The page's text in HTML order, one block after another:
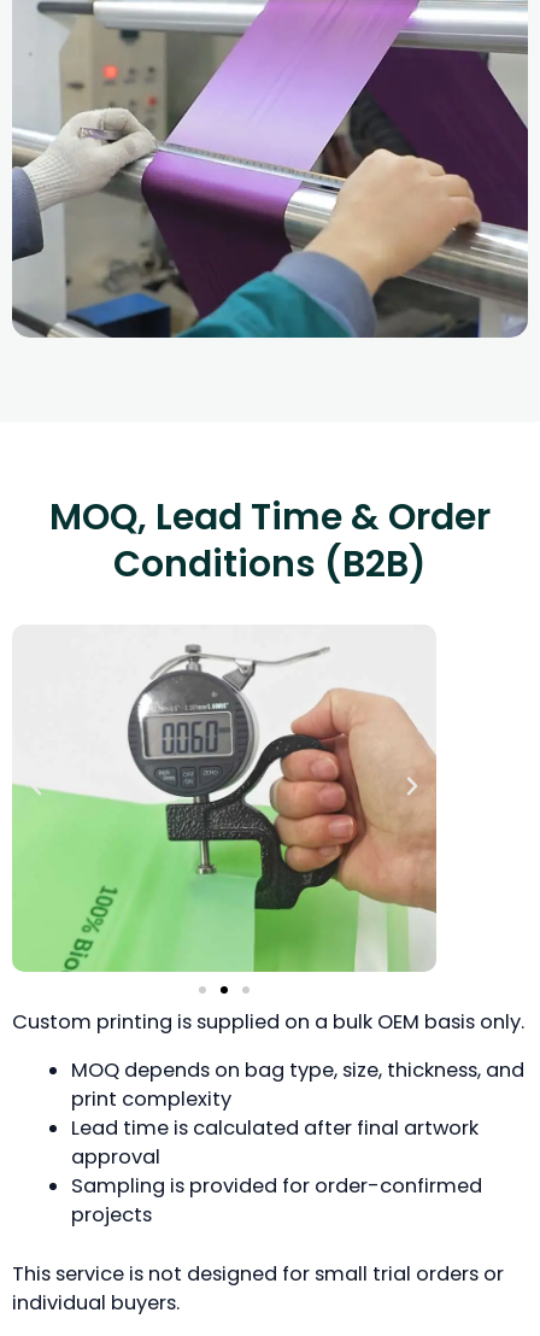
MOQ, Lead Time & Order
Conditions (B2B)
Custom printing is supplied on a bulk OEM basis only.
MOQ depends on bag type, size, thickness, and
print complexity
Lead time is calculated after final artwork
approval
Sampling is provided for order-confirmed
projects
This service is not designed for small trial orders or
individual buyers.